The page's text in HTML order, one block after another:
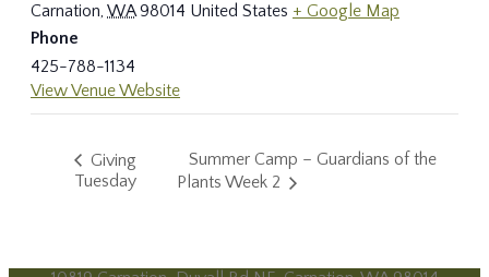
Carnation, WA 98014 United States + Google Map
Phone
425-788-1134
View Venue Website
Giving
Tuesday
Summer Camp – Guardians of the
Plants Week 2